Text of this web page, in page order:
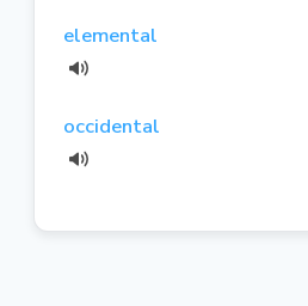
elemental
occidental